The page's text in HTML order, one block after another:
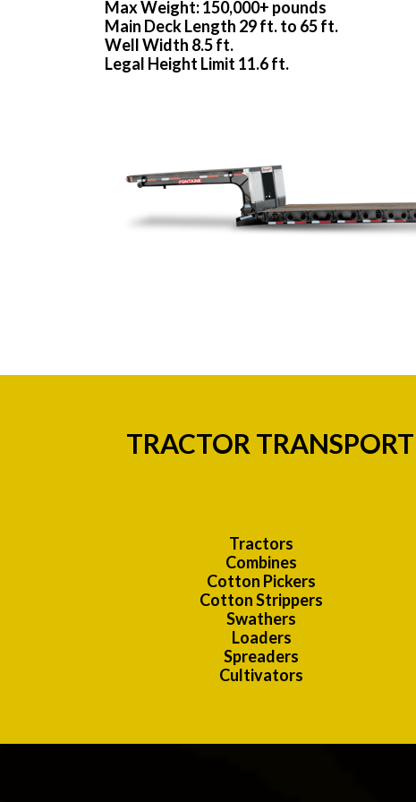
Max Weight: 150,000+ pounds
Main Deck Length 29 ft. to 65 ft.
Well Width 8.5 ft.
Legal Height Limit 11.6 ft.
TRACTOR
Tractors
Combines
Cotton Pickers
Cotton Strippers
Swathers
Loaders
Spreaders
Cultivators